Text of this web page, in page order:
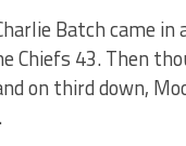
Batch came
Chiefs 43. Then
on third down,